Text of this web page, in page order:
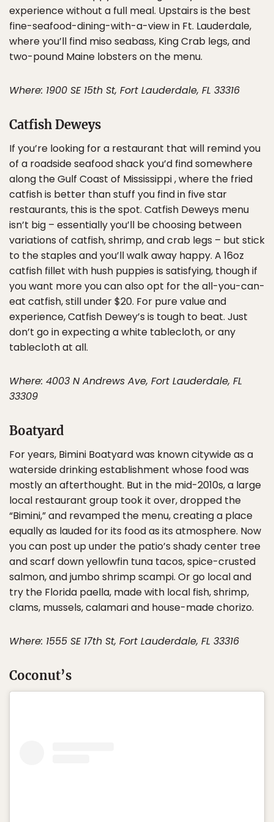
experience without a full meal. Upstairs is the best
fine-seafood-dining-with-a-view in Ft. Lauderdale,
where you’ll find miso seabass, King Crab legs, and
two-pound Maine lobsters on the menu.
Where: 1900 SE 15th St, Fort Lauderdale, FL 33316
Catfish Deweys
If you’re looking for a restaurant that will remind you
of a roadside seafood shack you’d find somewhere
along the Gulf Coast of Mississippi , where the fried
catfish is better than stuff you find in five star
restaurants, this is the spot. Catfish Deweys menu
isn’t big – essentially you’ll be choosing between
variations of catfish, shrimp, and crab legs – but stick
to the staples and you’ll walk away happy. A 16oz
catfish fillet with hush puppies is satisfying, though if
you want more you can also opt for the all-you-can-
eat catfish, still under $20. For pure value and
experience, Catfish Dewey’s is tough to beat. Just
don’t go in expecting a white tablecloth, or any
tablecloth at all.
Where: 4003 N Andrews Ave, Fort Lauderdale, FL
33309
Boatyard
For years, Bimini Boatyard was known citywide as a
waterside drinking establishment whose food was
mostly an afterthought. But in the mid-2010s, a large
local restaurant group took it over, dropped the
“Bimini,” and revamped the menu, creating a place
equally as lauded for its food as its atmosphere. Now
you can post up under the patio’s shady center tree
and scarf down yellowfin tuna tacos, spice-crusted
salmon, and jumbo shrimp scampi. Or go local and
try the Florida paella, made with local fish, shrimp,
clams, mussels, calamari and house-made chorizo.
Where: 1555 SE 17th St, Fort Lauderdale, FL 33316
Coconut’s